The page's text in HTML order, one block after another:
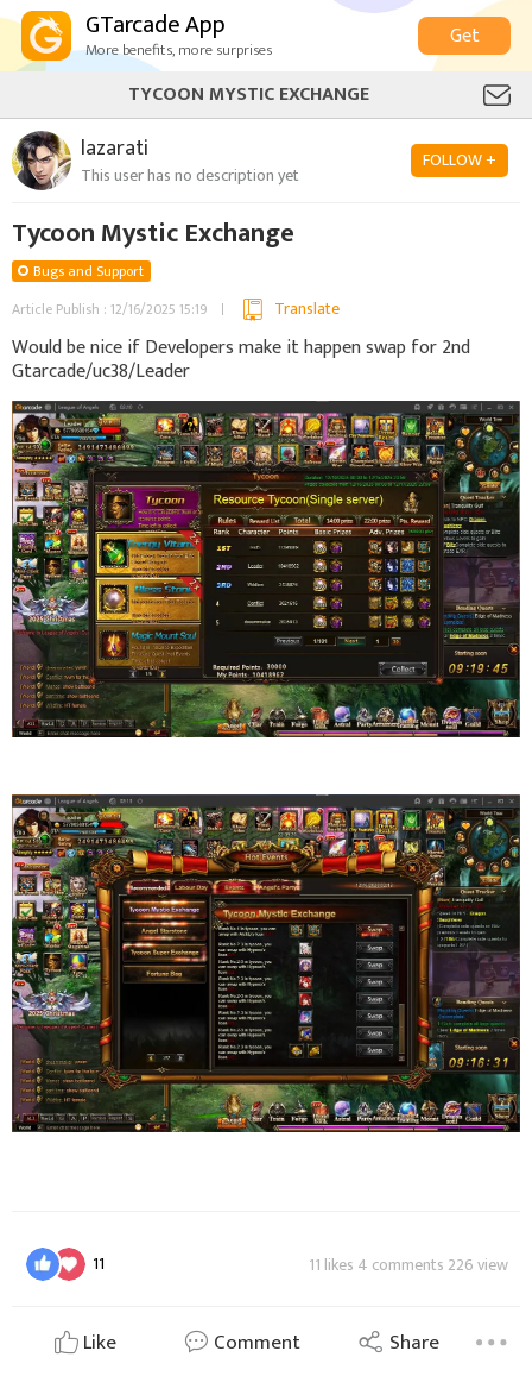
GTarcade App
More benefits, more surprises
Get
TYCOON MYSTIC EXCHANGE
lazarati
This user has no description yet
FOLLOW +
Tycoon Mystic Exchange
Bugs and Support
Article Publish : 12/16/2025 15:19
Translate
Would be nice if Developers make it happen swap for 2nd
Gtarcade/uc38/Leader
11 11 likes 4 comments 226 view
Like Comment Share